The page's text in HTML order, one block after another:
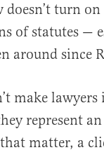
turn on
of statutes —
around since
make
represent
matter, a